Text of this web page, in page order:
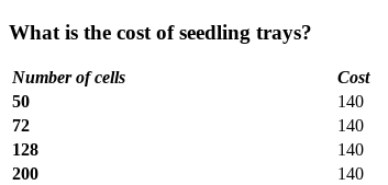
What is the cost of seedling trays?
Number of cells
Cost
50
140
72
140
128
140
200
140